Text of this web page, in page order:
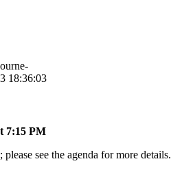
18:36:03
7:15 PM
see the agenda for more details.